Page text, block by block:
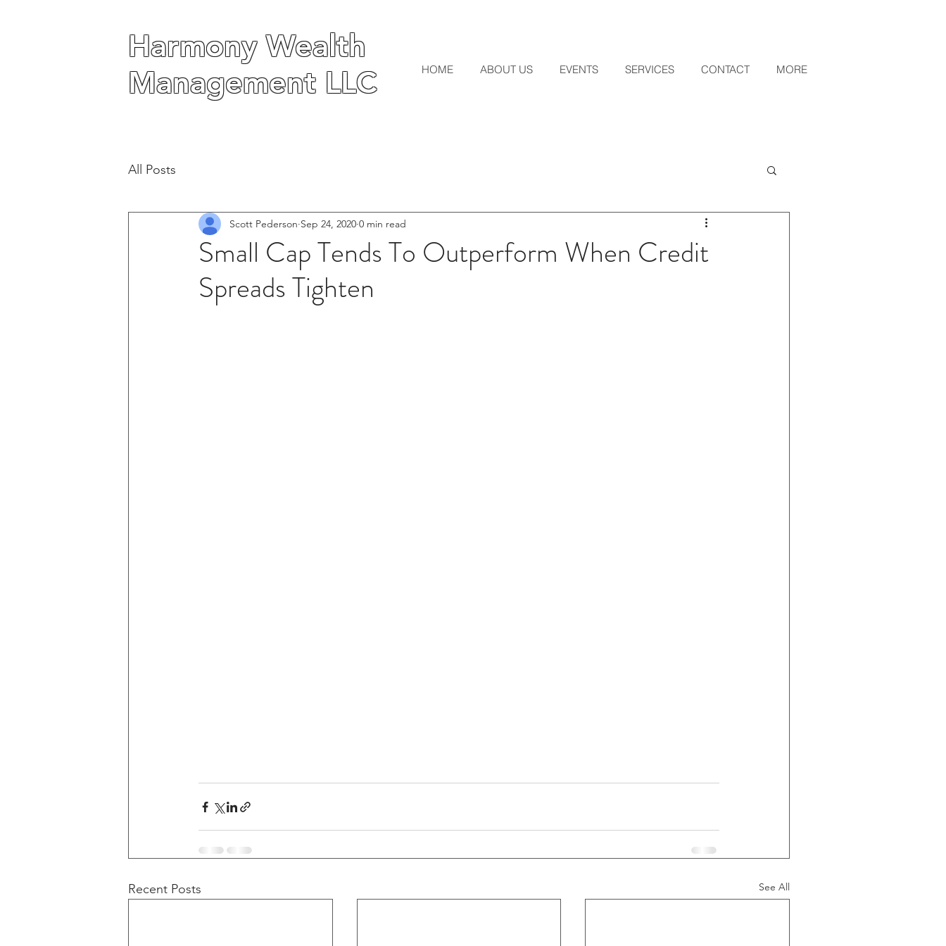
Harmony Wealth
Management LLC
HOME ABOUT US EVENTS SERVICES CONTACT MORE
Harmony Wealth
Management LLC
All Posts
Small Cap Tends To Outperform When Credit
Spreads Tighten
Scott Pederson Sep 24, 2020 0 min read
Recent Posts See All